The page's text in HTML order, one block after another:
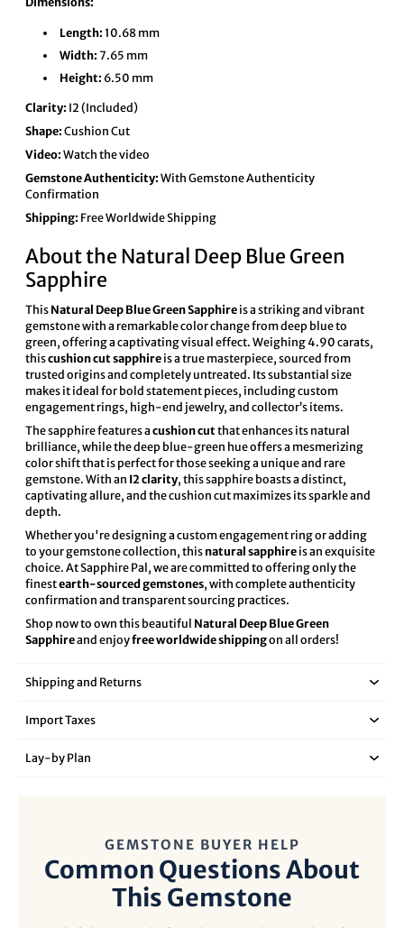
Length: 10.68 mm
Width: 7.65 mm
Height: 6.50 mm
Clarity: I2 (Included)
Shape: Cushion Cut
Video: Watch the video
Gemstone Authenticity: With Gemstone Authenticity
Confirmation
Shipping: Free Worldwide Shipping
About the Natural Deep Blue Green
Sapphire
This Natural Deep Blue Green Sapphire is a striking and vibrant
gemstone with a remarkable color change from deep blue to
green, offering a captivating visual effect. Weighing 4.90 carats,
thiscushion cut sapphire is a true masterpiece, sourced from
trusted origins and completely untreated. Its substantial size
makes it ideal for bold statement pieces, including custom
engagement rings, high-end jewelry, and collector’s items.
The sapphire features a cushion cutthat enhances its natural
brilliance, while the deep blue-green hue offers a mesmerizing
color shift that is perfect for those seeking a unique and rare
gemstone. With an I2 clarity, this sapphire boasts a distinct,
captivating allure, and the cushion cut maximizes its sparkle and
depth.
Whether you're designing a custom engagement ring or adding
to your gemstone collection, this natural sapphire is an exquisite
choice. At Sapphire Pal, we are committed to offering only the
finestearth-sourced gemstones, with complete authenticity
confirmation and transparent sourcing practices.
Shop now to own this beautiful Natural Deep Blue Green
Sapphireand enjoyfree worldwide shippingon all orders!
Shipping and Returns
Import Taxes
Lay‑by Plan
GEMSTONE BUYER HELP
Common Questions About
This Gemstone